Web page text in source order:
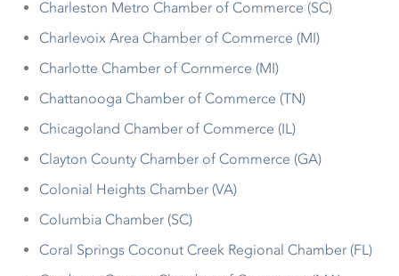
Charleston Metro Chamber of Commerce (SC)
Charlevoix Area Chamber of Commerce (MI)
Charlotte Chamber of Commerce (MI)
Chattanooga Chamber of Commerce (TN)
Chicagoland Chamber of Commerce (IL)
Clayton County Chamber of Commerce (GA)
Colonial Heights Chamber (VA)
Columbia Chamber (SC)
Coral Springs Coconut Creek Regional Chamber (FL)